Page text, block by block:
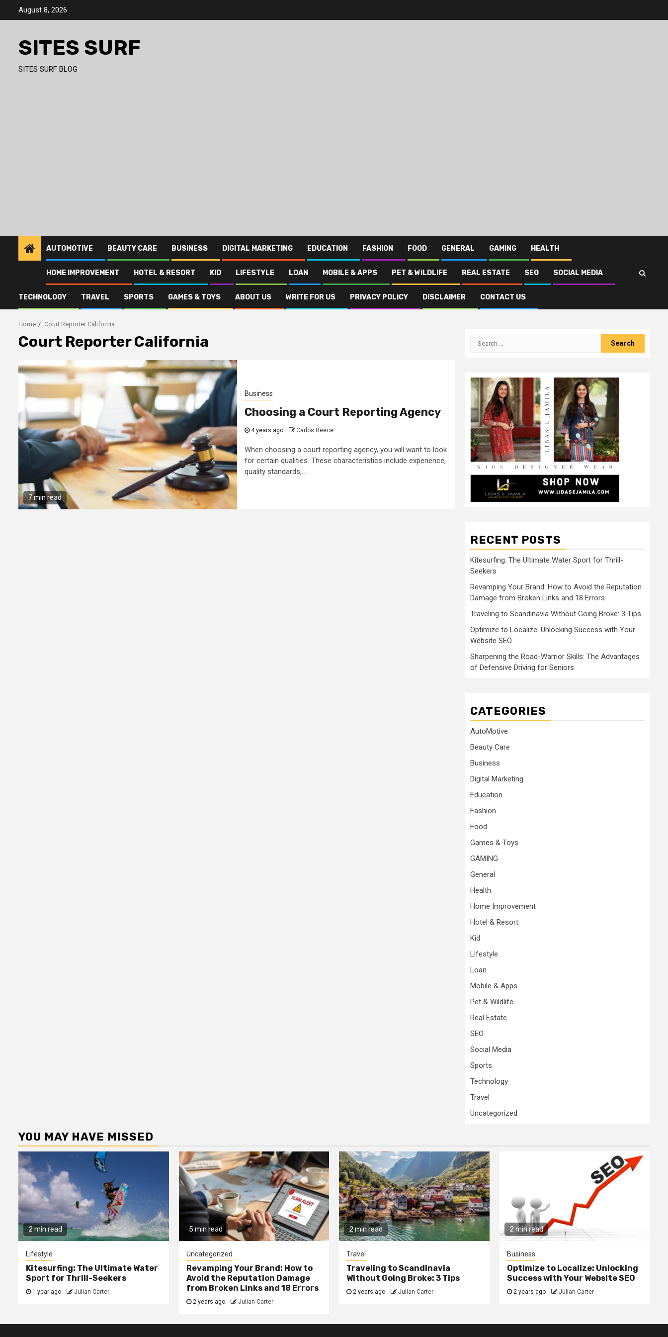
August 8, 2026
SITES SURF
SITES SURF BLOG
AUTOMOTIVE BEAUTY CARE BUSINESS DIGITAL MARKETING EDUCATION FASHION FOOD GENERAL GAMING HEALTH
HOME IMPROVEMENT HOTEL & RESORT KID LIFESTYLE LOAN MOBILE & APPS PET & WILDLIFE REAL ESTATE SEO SOCIAL MEDIA
TECHNOLOGY TRAVEL SPORTS GAMES & TOYS ABOUT US WRITE FOR US PRIVACY POLICY DISCLAIMER CONTACT US
Home Court Reporter California
Court Reporter California
7 min read
Business
Choosing a Court Reporting Agency
4 years ago Carlos Reece
When choosing a court reporting agency, you will want to look
for certain qualities. These characteristics include experience,
quality standards,...
Search
RECENT POSTS
Kitesurfing: The Ultimate Water Sport for Thrill-
Seekers
Revamping Your Brand: How to Avoid the Reputation
Damage from Broken Links and 18 Errors
Traveling to Scandinavia Without Going Broke: 3 Tips
Optimize to Localize: Unlocking Success with Your
Website SEO
Sharpening the Road-Warrior Skills: The Advantages
of Defensive Driving for Seniors
CATEGORIES
AutoMotive
Beauty Care
Business
Digital Marketing
Education
Fashion
Food
Games & Toys
GAMING
General
Health
Home Improvement
Hotel & Resort
Kid
Lifestyle
Loan
Mobile & Apps
Pet & Wildlife
Real Estate
SEO
Social Media
Sports
Technology
Travel
Uncategorized
YOU MAY HAVE MISSED
2 min read
Lifestyle
Kitesurfing: The Ultimate Water
Sport for Thrill-Seekers
1 year ago Julian Carter
5 min read
Uncategorized
Revamping Your Brand: How to
Avoid the Reputation Damage
from Broken Links and 18 Errors
2 years ago Julian Carter
2 min read
Travel
Traveling to Scandinavia
Without Going Broke: 3 Tips
2 years ago Julian Carter
2 min read
Business
Optimize to Localize: Unlocking
Success with Your Website SEO
2 years ago Julian Carter